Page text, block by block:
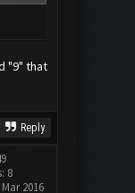
"9" that
Reply
8
2016